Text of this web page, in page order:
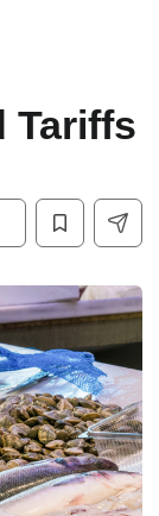
Tariffs